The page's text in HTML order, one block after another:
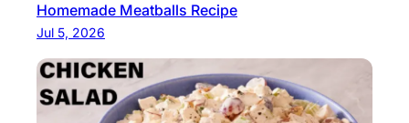
Homemade Meatballs Recipe
Jul 5, 2026